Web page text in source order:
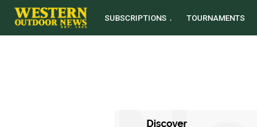
SUBSCRIPTIONS TOURNAMENTS